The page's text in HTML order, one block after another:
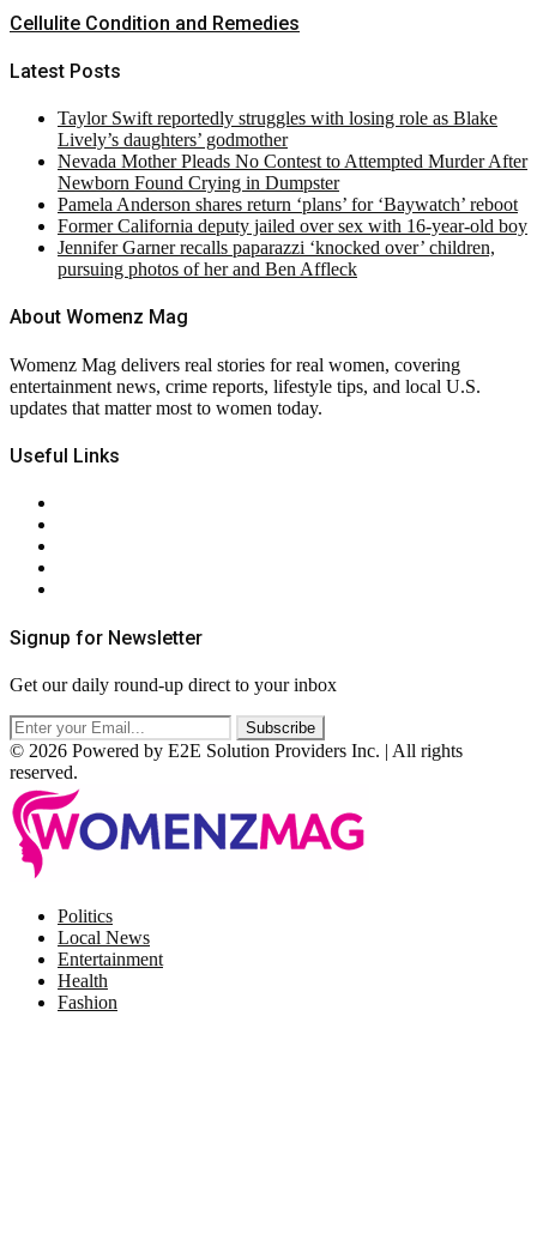
Cellulite Condition and Remedies
Latest Posts
Taylor Swift reportedly struggles with losing role as Blake
Lively’s daughters’ godmother
Nevada Mother Pleads No Contest to Attempted Murder After
Newborn Found Crying in Dumpster
Pamela Anderson shares return ‘plans’ for ‘Baywatch’ reboot
Former California deputy jailed over sex with 16-year-old boy
Jennifer Garner recalls paparazzi ‘knocked over’ children,
pursuing photos of her and Ben Affleck
About Womenz Mag
Womenz Mag delivers real stories for real women, covering
entertainment news, crime reports, lifestyle tips, and local U.S.
updates that matter most to women today.
Useful Links
Signup for Newsletter
Get our daily round-up direct to your inbox
© 2026 Powered by E2E Solution Providers Inc. | All rights
reserved.
Politics
Local News
Entertainment
Health
Fashion